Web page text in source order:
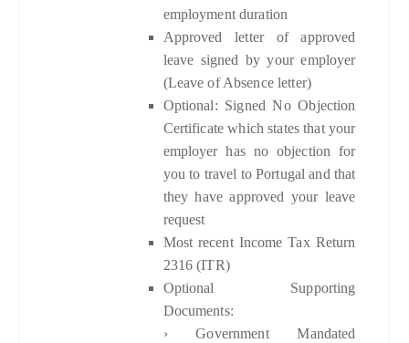
employment duration
Approved letter of approved
leave signed by your employer
(Leave of Absence letter)
Optional: Signed No Objection
Certificate which states that your
employer has no objection for
you to travel to Portugal and that
they have approved your leave
request
Most recent Income Tax Return
2316 (ITR)
Optional Supporting
Documents:
› Government Mandated